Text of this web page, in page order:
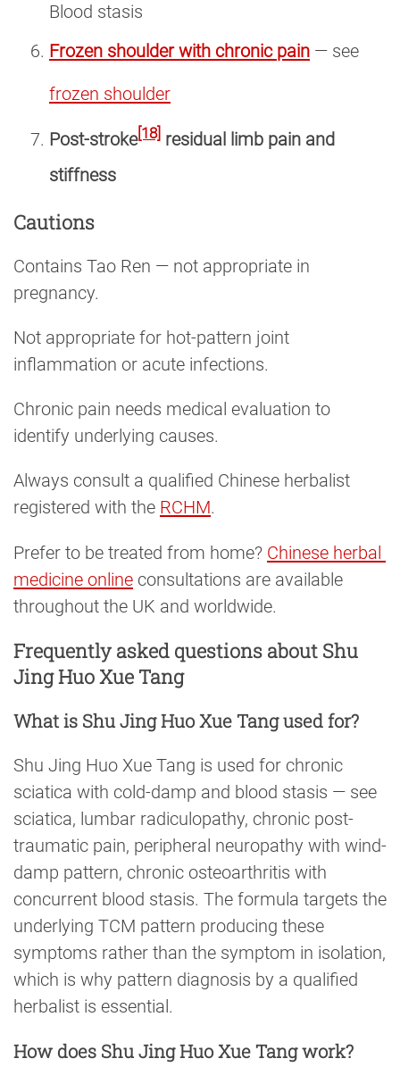
Blood stasis
Frozen shoulder with chronic pain — see
frozen shoulder
Post-stroke [18] residual limb pain and
stiffness
Cautions
Contains Tao Ren — not appropriate in
pregnancy.
Not appropriate for hot-pattern joint
inflammation or acute infections.
Chronic pain needs medical evaluation to
identify underlying causes.
Always consult a qualified Chinese herbalist
registered with the RCHM.
Prefer to be treated from home? Chinese herbal
medicine online consultations are available
throughout the UK and worldwide.
Frequently asked questions about Shu
Jing Huo Xue Tang
What is Shu Jing Huo Xue Tang used for?
Shu Jing Huo Xue Tang is used for chronic
sciatica with cold-damp and blood stasis — see
sciatica, lumbar radiculopathy, chronic post-
traumatic pain, peripheral neuropathy with wind-
damp pattern, chronic osteoarthritis with
concurrent blood stasis. The formula targets the
underlying TCM pattern producing these
symptoms rather than the symptom in isolation,
which is why pattern diagnosis by a qualified
herbalist is essential.
How does Shu Jing Huo Xue Tang work?